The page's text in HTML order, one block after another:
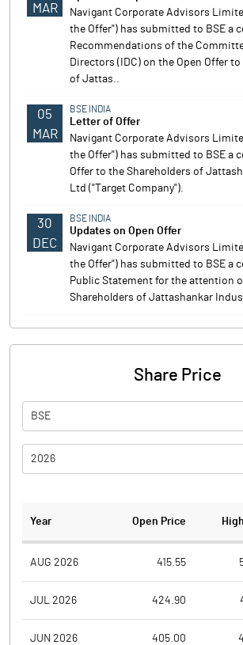
MAR
Navigant Corporate Advisors
the Offer") has submitted to BSE a
Recommendations of the
Directors (IDC) on the Open Offer
of Jattas..
05
MAR
BSE INDIA
Letter of Offer
Navigant Corporate Advisors
the Offer") has submitted to BSE a
Offer to the Shareholders of
Ltd ("Target Company").
30
DEC
BSE INDIA
Updates on Open Offer
Navigant Corporate Advisors
the Offer") has submitted to BSE a
Public Statement for the attention
Shareholders of Jattashankar
Share Price
BSE
2026
Year Open Price
AUG 2026 415.55
JUL 2026 424.90
JUN 2026 405.00